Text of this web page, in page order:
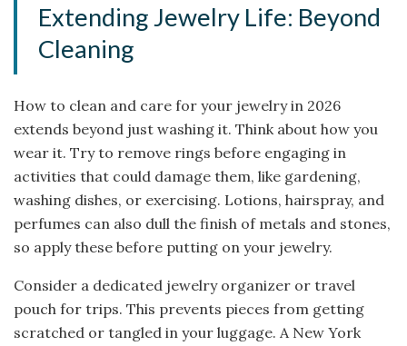
Extending Jewelry Life: Beyond
Cleaning
How to clean and care for your jewelry in 2026
extends beyond just washing it. Think about how you
wear it. Try to remove rings before engaging in
activities that could damage them, like gardening,
washing dishes, or exercising. Lotions, hairspray, and
perfumes can also dull the finish of metals and stones,
so apply these before putting on your jewelry.
Consider a dedicated jewelry organizer or travel
pouch for trips. This prevents pieces from getting
scratched or tangled in your luggage. A New York